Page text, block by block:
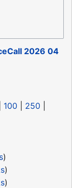
2026 04
100 250
)
)
)